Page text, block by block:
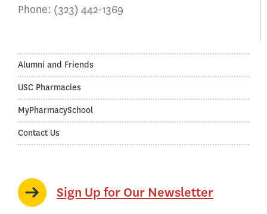
Phone: (323) 442-1369
Alumni and Friends
USC Pharmacies
MyPharmacySchool
Contact Us
Sign Up for Our Newsletter